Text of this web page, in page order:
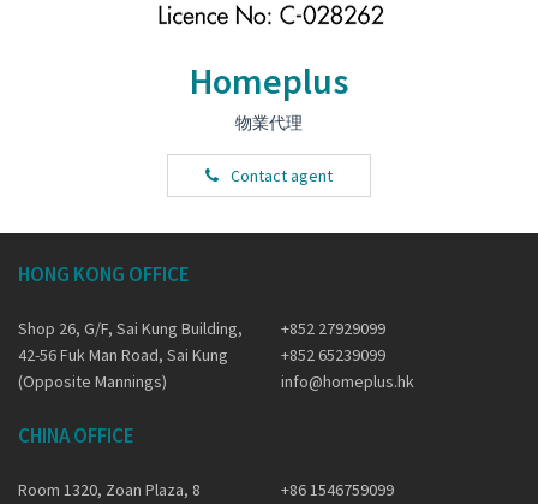
Homeplus
物業代理
Contact agent
HONG KONG OFFICE
Shop 26, G/F, Sai Kung Building,
42-56 Fuk Man Road, Sai Kung
(Opposite Mannings)
+852 27929099
+852 65239099
info@homeplus.hk
CHINA OFFICE
Room 1320, Zoan Plaza, 8 +86 1546759099